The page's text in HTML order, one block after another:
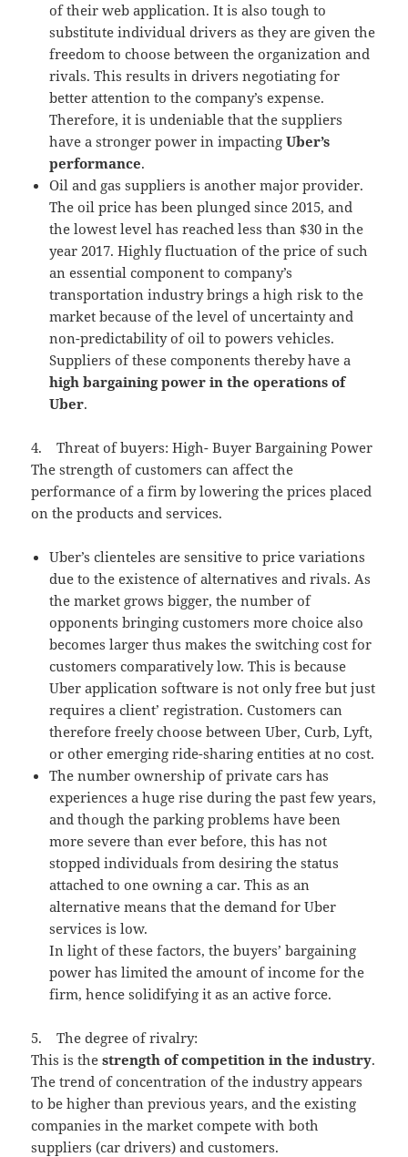
of their web application. It is also tough to
substitute individual drivers as they are given the
freedom to choose between the organization and
rivals. This results in drivers negotiating for
better attention to the company’s expense.
Therefore, it is undeniable that the suppliers
have a stronger power in impactingUber’s
performance.
Oil and gas suppliers is another major provider.
The oil price has been plunged since 2015, and
the lowest level has reached less than $30 in the
year 2017. Highly fluctuation of the price of such
an essential component to company’s
transportation industry brings a high risk to the
market because of the level of uncertainty and
non-predictability of oil to powers vehicles.
Suppliers of these components thereby have a
high bargaining power in the operations of
Uber.
4. Threat of buyers: High- Buyer Bargaining Power
The strength of customers can affect the
performance of a firm by lowering the prices placed
on the products and services.
Uber’s clienteles are sensitive to price variations
due to the existence of alternatives and rivals. As
the market grows bigger, the number of
opponents bringing customers more choice also
becomes larger thus makes the switching cost for
customers comparatively low. This is because
Uber application software is not only free but just
requires a client’ registration. Customers can
therefore freely choose between Uber, Curb, Lyft,
or other emerging ride-sharing entities at no cost.
The number ownership of private cars has
experiences a huge rise during the past few years,
and though the parking problems have been
more severe than ever before, this has not
stopped individuals from desiring the status
attached to one owning a car. This as an
alternative means that the demand for Uber
services is low.
In light of these factors, the buyers’ bargaining
power has limited the amount of income for the
firm, hence solidifying it as an active force.
5. The degree of rivalry:
This is thestrength of competition in the industry.
The trend of concentration of the industry appears
to be higher than previous years, and the existing
companies in the market compete with both
suppliers (car drivers) and customers.